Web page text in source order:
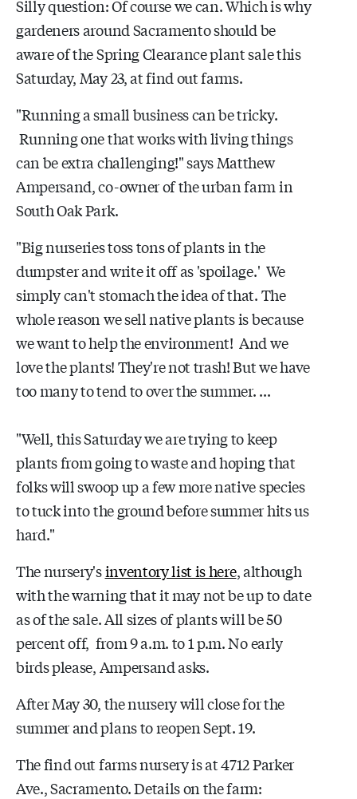
Silly question: Of course we can. Which is why
gardeners around Sacramento should be
aware of the Spring Clearance plant sale this
Saturday, May 23, at find out farms.
"Running a small business can be tricky.
Running one that works with living things
can be extra challenging!" says Matthew
Ampersand, co-owner of the urban farm in
South Oak Park.
"Big nurseries toss tons of plants in the
dumpster and write it off as 'spoilage.' We
simply can't stomach the idea of that. The
whole reason we sell native plants is because
we want to help the environment! And we
love the plants! They're not trash! But we have
too many to tend to over the summer. ...
"Well, this Saturday we are trying to keep
plants from going to waste and hoping that
folks will swoop up a few more native species
to tuck into the ground before summer hits us
hard."
The nursery'sinventory list is here, although
with the warning that it may not be up to date
as of the sale. All sizes of plants will be 50
percent off, from9 a.m. to 1 p.m. No early
birds please, Ampersand asks.
After May 30, the nursery will close for the
summer and plans to reopen Sept. 19.
The find out farms nursery is at 4712 Parker
Ave., Sacramento. Details on the farm: